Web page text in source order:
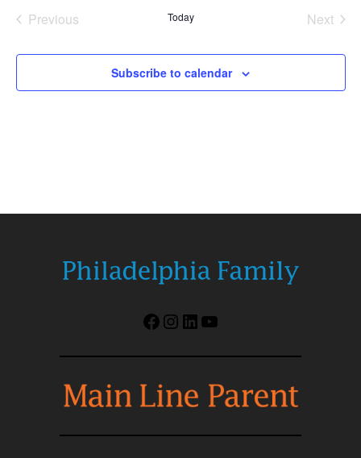
Previous
Today
Next
Subscribe to calendar
Facebook
Instagram
LinkedIn
YouTube